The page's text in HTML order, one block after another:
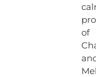
of